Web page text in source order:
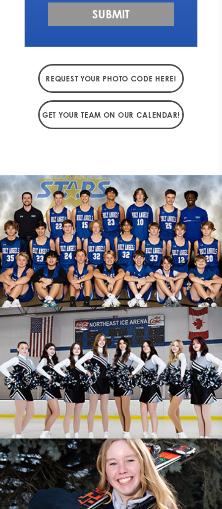
REQUEST YOUR PHOTO CODE HERE!
GET YOUR TEAM ON OUR CALENDAR!